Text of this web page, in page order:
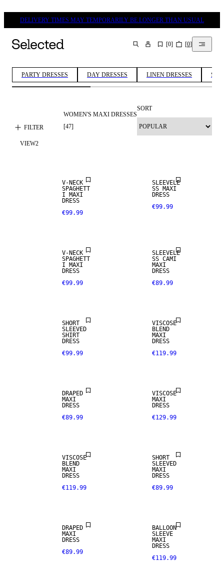
DELIVERY TIMES MAY TEMPORARILY BE LONGER THAN USUAL
SEARCH [0] [0]
PARTY DRESSES DAY DRESSES LINEN DRESSES
FILTER
WOMEN'S MAXI DRESSES
[47]
SORT
VIEW2
V-NECK
SPAGHETT
I MAXI
DRESS
€99.99
SLEEVELE
SS MAXI
DRESS
€99.99
V-NECK
SPAGHETT
I MAXI
DRESS
€99.99
SLEEVELE
SS CAMI
MAXI
DRESS
€89.99
SHORT
SLEEVED
SHIRT
DRESS
€99.99
VISCOSE
BLEND
MAXI
DRESS
€119.99
DRAPED
MAXI
DRESS
€89.99
VISCOSE
MAXI
DRESS
€129.99
VISCOSE
BLEND
MAXI
DRESS
€119.99
SHORT
SLEEVED
MAXI
DRESS
€89.99
DRAPED
MAXI
DRESS
€89.99
BALLOON
SLEEVE
MAXI
DRESS
€119.99